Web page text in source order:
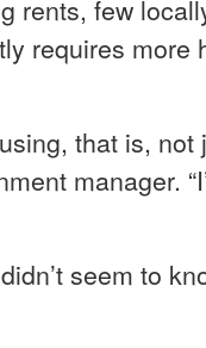
rents, few
requires more
that is, not
manager.
seem to